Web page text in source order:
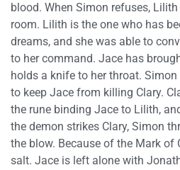
blood. When Simon refuses,
room. Lilith is the one who has
dreams, and she was able to
to her command. Jace has
holds a knife to her throat.
to keep Jace from killing Clary.
the rune binding Jace to Lilith,
the demon strikes Clary, Simon
the blow. Because of the Mark of
salt. Jace is left alone with